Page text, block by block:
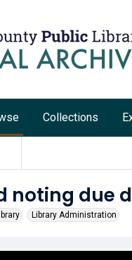
Collections
noting due
Library Administration